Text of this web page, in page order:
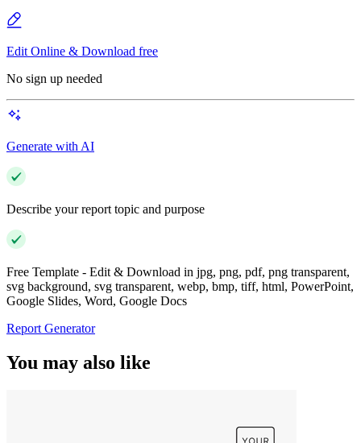
Edit Online & Download free
No sign up needed
Generate with AI
Describe your report topic and purpose
Free Template - Edit & Download in jpg, png, pdf, png transparent,
svg background, svg transparent, webp, bmp, tiff, html, PowerPoint,
Google Slides, Word, Google Docs
Report Generator
You may also like